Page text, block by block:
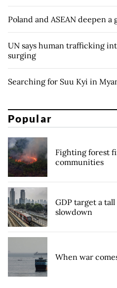
Poland and ASEAN deepen
UN says human trafficking
surging
Searching for Suu Kyi in
Popular
Fighting forest
communities
GDP target a
slowdown
When war